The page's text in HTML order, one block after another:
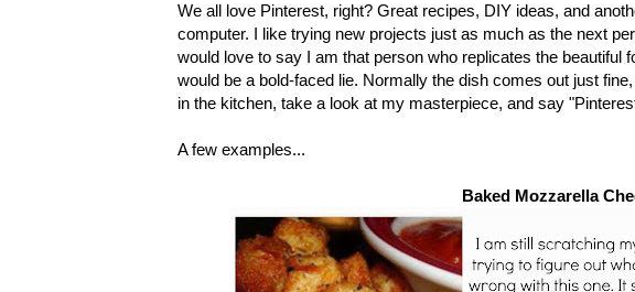
We all love Pinterest, right? Great recipes, DIY ideas, and
computer. I like trying new projects just as much as the next
would love to say I am that person who replicates the beautiful
would be a bold-faced lie. Normally the dish comes out just
in the kitchen, take a look at my masterpiece, and say
A few examples...
Baked Mozzarella